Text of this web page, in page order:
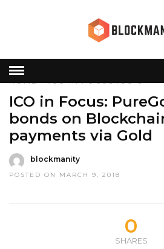
HOME»ICO IN FOCUS ICO'S
ICO in Focus:
bonds on
payments via Gold
blockmanity
POSTED ON MARCH 9, 2018
0
SHARES